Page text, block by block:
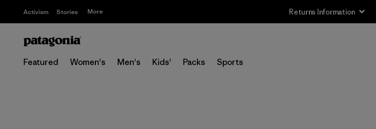
Activism Stories More Returns Information
Featured Women's Men's Kids' Packs Sports